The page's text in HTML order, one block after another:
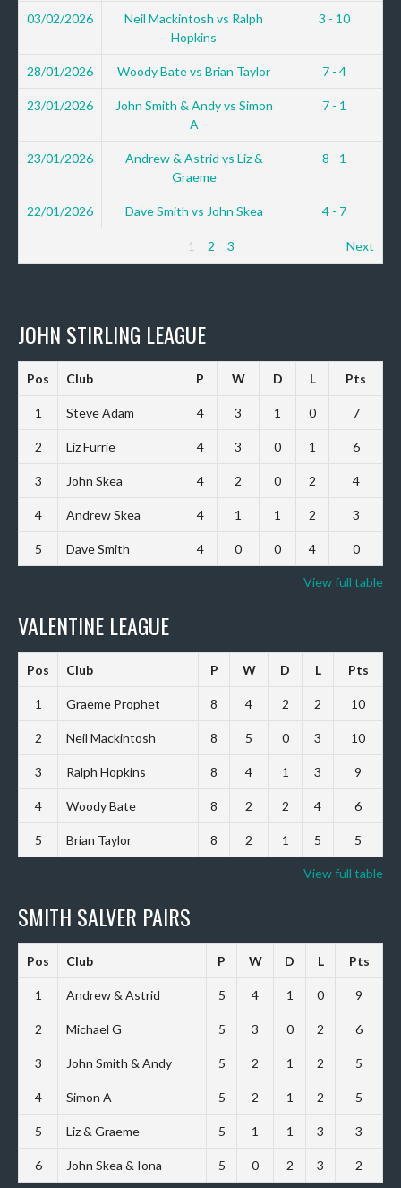
03/02/2026
Neil Mackintosh vs Ralph
Hopkins
3 - 10
28/01/2026 Woody Bate vs Brian Taylor 7 - 4
23/01/2026
John Smith & Andy vs Simon
A
7 - 1
23/01/2026
Andrew & Astrid vs Liz &
Graeme
8 - 1
22/01/2026 Dave Smith vs John Skea 4 - 7
1 2 3 Next
JOHN STIRLING LEAGUE
Pos Club P W D L Pts
1 Steve Adam 4 3 1 0 7
2 Liz Furrie 4 3 0 1 6
3 John Skea 4 2 0 2 4
4 Andrew Skea 4 1 1 2 3
5 Dave Smith 4 0 0 4 0
View full table
VALENTINE LEAGUE
Pos Club P W D L Pts
1 Graeme Prophet 8 4 2 2 10
2 Neil Mackintosh 8 5 0 3 10
3 Ralph Hopkins 8 4 1 3 9
4 Woody Bate 8 2 2 4 6
5 Brian Taylor 8 2 1 5 5
View full table
SMITH SALVER PAIRS
Pos Club P W D L Pts
1 Andrew & Astrid 5 4 1 0 9
2 Michael G 5 3 0 2 6
3 John Smith & Andy 5 2 1 2 5
4 Simon A 5 2 1 2 5
5 Liz & Graeme 5 1 1 3 3
6 John Skea & Iona 5 0 2 3 2